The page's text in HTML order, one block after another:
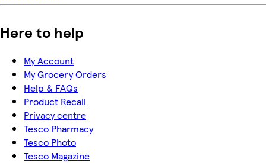
Here to help
My Account
My Grocery Orders
Help & FAQs
Product Recall
Privacy centre
Tesco Pharmacy
Tesco Photo
Tesco Magazine